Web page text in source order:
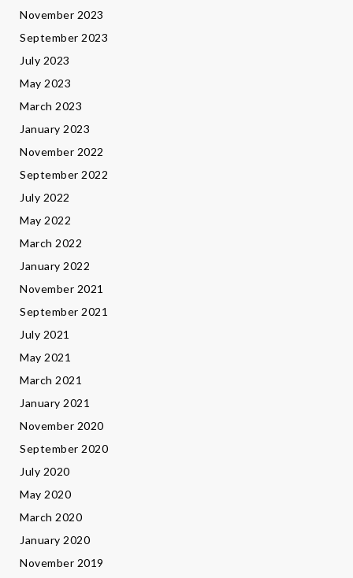
November 2023
September 2023
July 2023
May 2023
March 2023
January 2023
November 2022
September 2022
July 2022
May 2022
March 2022
January 2022
November 2021
September 2021
July 2021
May 2021
March 2021
January 2021
November 2020
September 2020
July 2020
May 2020
March 2020
January 2020
November 2019